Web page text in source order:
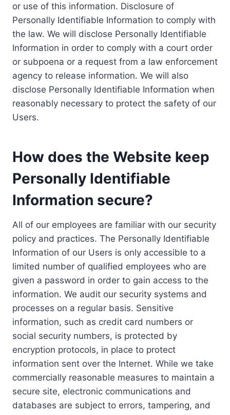
or use of this information. Disclosure of
Personally Identifiable Information to comply with
the law. We will disclose Personally Identifiable
Information in order to comply with a court order
or subpoena or a request from a law enforcement
agency to release information. We will also
disclose Personally Identifiable Information when
reasonably necessary to protect the safety of our
Users.
How does the Website keep
Personally Identifiable
Information secure?
All of our employees are familiar with our security
policy and practices. The Personally Identifiable
Information of our Users is only accessible to a
limited number of qualified employees who are
given a password in order to gain access to the
information. We audit our security systems and
processes on a regular basis. Sensitive
information, such as credit card numbers or
social security numbers, is protected by
encryption protocols, in place to protect
information sent over the Internet. While we take
commercially reasonable measures to maintain a
secure site, electronic communications and
databases are subject to errors, tampering, and